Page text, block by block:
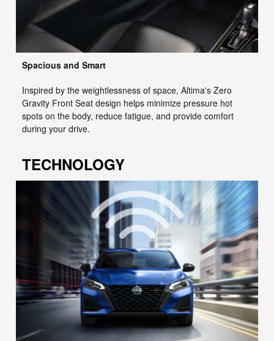
Spacious and Smart
Inspired by the weightlessness of space, Altima's Zero
Gravity Front Seat design helps minimize pressure hot
spots on the body, reduce fatigue, and provide comfort
during your drive.
TECHNOLOGY